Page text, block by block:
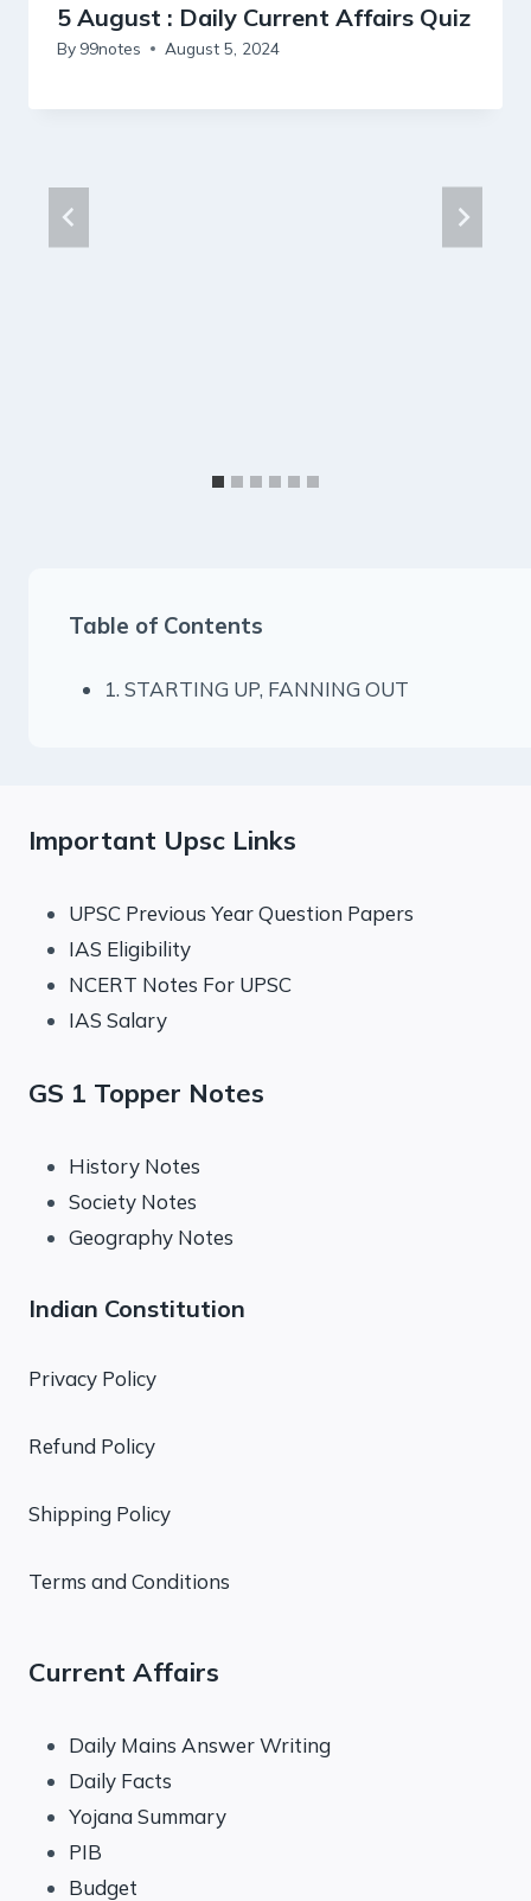
5 August : Daily Current Affairs Quiz
By 99notes August 5, 2024
Table of Contents
1. STARTING UP, FANNING OUT
Important Upsc Links
UPSC Previous Year Question Papers
IAS Eligibility
NCERT Notes For UPSC
IAS Salary
GS 1 Topper Notes
History Notes
Society Notes
Geography Notes
Indian Constitution
Privacy Policy
Refund Policy
Shipping Policy
Terms and Conditions
Current Affairs
Daily Mains Answer Writing
Daily Facts
Yojana Summary
PIB
Budget